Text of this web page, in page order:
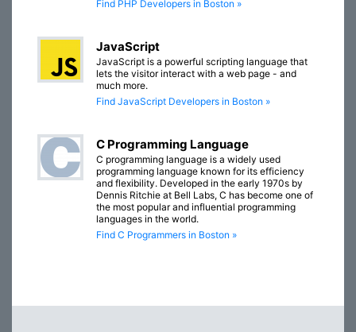
Find PHP Developers in Boston »
JavaScript
JavaScript is a powerful scripting language that
lets the visitor interact with a web page - and
much more.
Find JavaScript Developers in Boston »
C Programming Language
C programming language is a widely used
programming language known for its efficiency
and flexibility. Developed in the early 1970s by
Dennis Ritchie at Bell Labs, C has become one of
the most popular and influential programming
languages in the world.
Find C Programmers in Boston »